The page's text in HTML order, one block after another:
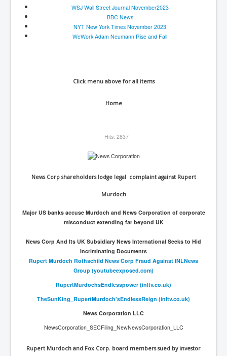
WSJ Wall Street Journal November2023
BBC News
NYT New York Times November 2023
WeWork Adam Neumann Rise and Fall
Click menu above for all items
Home
Hits: 2837
News Corp shareholders lodge legal complaint against Rupert
Murdoch
Major US banks accuse Murdoch and News Corporation of corporate
misconduct extending far beyond UK
News Corp And Its UK Subsidiary News International Seeks to Hid
Incriminating Documents
Rupert Murdoch Rothschild News Corp Fraud Against INLNews
Group (youtubeexposed.com)
RupertMurdochsEndlesspower (inltv.co.uk)
TheSunKing_RupertMurdoch'sEndlessReign (inltv.co.uk)
News Corporation LLC
NewsCorporation_SECFiling_NewNewsCorporation_LLC
Rupert Murdoch and Fox Corp. board members sued by investor